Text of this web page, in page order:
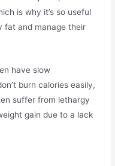
is why it’s so useful
fat and manage their
have slow
burn calories easily,
suffer from lethargy
gain due to a lack